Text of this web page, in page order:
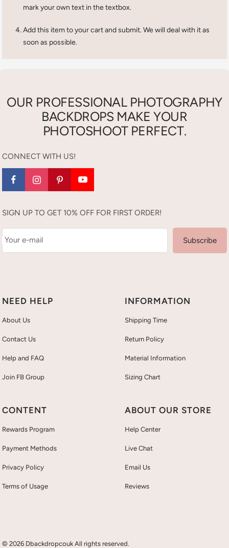
mark your own text in the textbox.
Add this item to your cart and submit. We will deal with it as
soon as possible.
OUR PROFESSIONAL PHOTOGRAPHY
BACKDROPS MAKE YOUR
PHOTOSHOOT PERFECT.
CONNECT WITH US!
SIGN UP TO GET 10% OFF FOR FIRST ORDER!
Your e-mail Subscribe
NEED HELP
About Us
Contact Us
Help and FAQ
Join FB Group
INFORMATION
Shipping Time
Return Policy
Material Information
Sizing Chart
CONTENT
Rewards Program
Payment Methods
Privacy Policy
Terms of Usage
ABOUT OUR STORE
Help Center
Live Chat
Email Us
Reviews
© 2026 Dbackdropcouk All rights reserved.